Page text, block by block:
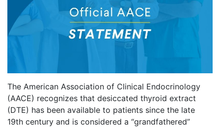
The American Association of Clinical Endocrinology
(AACE) recognizes that desiccated thyroid extract
(DTE) has been available to patients since the late
19th century and is considered a “grandfathered”